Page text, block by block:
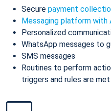
Secure payment
Messaging platform with
Personalized
WhatsApp messages to
SMS messages
Routines to perform
triggers and rules are met